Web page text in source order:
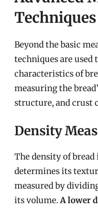
Techniques
Beyond the basic
techniques are used
characteristics of
measuring the
structure, and crust
Density
The density of
determines its
measured by
its volume.A lower